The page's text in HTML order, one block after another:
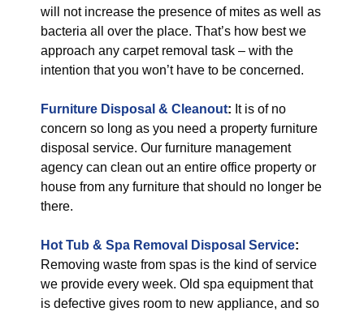
will not increase the presence of mites as well as
bacteria all over the place. That’s how best we
approach any carpet removal task – with the
intention that you won’t have to be concerned.
Furniture Disposal & Cleanout: It is of no
concern so long as you need a property furniture
disposal service. Our furniture management
agency can clean out an entire office property or
house from any furniture that should no longer be
there.
Hot Tub & Spa Removal Disposal Service:
Removing waste from spas is the kind of service
we provide every week. Old spa equipment that
is defective gives room to new appliance, and so